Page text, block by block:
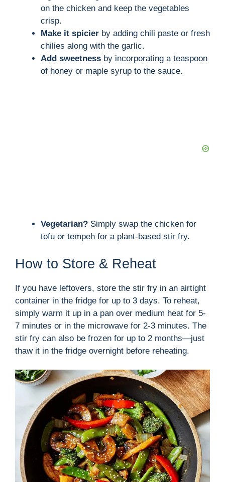
on the chicken and keep the vegetables
crisp.
Make it spicier by adding chili paste or fresh
chilies along with the garlic.
Add sweetness by incorporating a teaspoon
of honey or maple syrup to the sauce.
Vegetarian? Simply swap the chicken for
tofu or tempeh for a plant-based stir fry.
How to Store & Reheat
If you have leftovers, store the stir fry in an airtight
container in the fridge for up to 3 days. To reheat,
simply warm it up in a pan over medium heat for 5-
7 minutes or in the microwave for 2-3 minutes. The
stir fry can also be frozen for up to 2 months—just
thaw it in the fridge overnight before reheating.